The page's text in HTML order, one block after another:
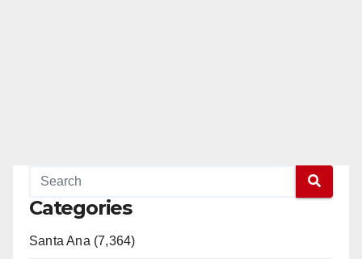
Categories
Santa Ana (7,364)